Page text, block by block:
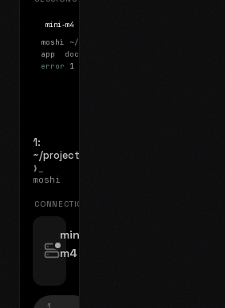
moshi ~/projects
app docs
error 1 test failed
mini-m4
1:
~/projects
❯_
moshi
CONNECTIONS
mini-
m4